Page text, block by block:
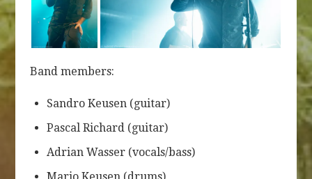
Band members:
Sandro Keusen (guitar)
Pascal Richard (guitar)
Adrian Wasser (vocals/bass)
Mario Keusen (drums)